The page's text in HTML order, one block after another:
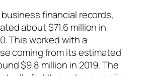
financial records,
about $71.6 million in
This worked with a
coming from its estimated
$9.8 million in 2019. The